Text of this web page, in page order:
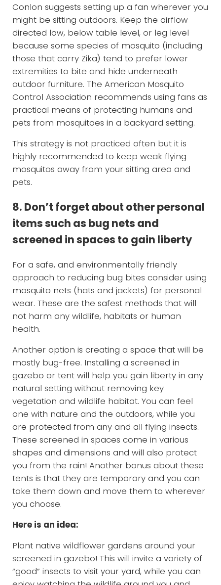
Conlon suggests setting up a fan wherever you
might be sitting outdoors. Keep the airflow
directed low, below table level, or leg level
because some species of mosquito (including
those that carry Zika) tend to prefer lower
extremities to bite and hide underneath
outdoor furniture. The American Mosquito
Control Association recommends using fans as
practical means of protecting humans and
pets from mosquitoes in a backyard setting.
This strategy is not practiced often but it is
highly recommended to keep weak flying
mosquitos away from your sitting area and
pets.
8. Don’t forget about other personal
items such as bug nets and
screened in spaces to gain liberty
For a safe, and environmentally friendly
approach to reducing bug bites consider using
mosquito nets (hats and jackets) for personal
wear. These are the safest methods that will
not harm any wildlife, habitats or human
health.
Another option is creating a space that will be
mostly bug-free. Installing a screened in
gazebo or tent will help you gain liberty in any
natural setting without removing key
vegetation and wildlife habitat. You can feel
one with nature and the outdoors, while you
are protected from any and all flying insects.
These screened in spaces come in various
shapes and dimensions and will also protect
you from the rain! Another bonus about these
tents is that they are temporary and you can
take them down and move them to wherever
you choose.
Here is an idea:
Plant native wildflower gardens around your
screened in gazebo! This will invite a variety of
“good” insects to visit your yard, while you can